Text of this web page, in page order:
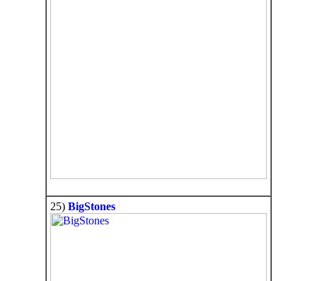
25) BigStones